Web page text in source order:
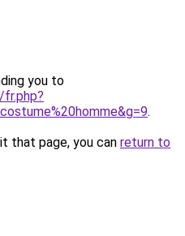
you to
.
that page, you can return to